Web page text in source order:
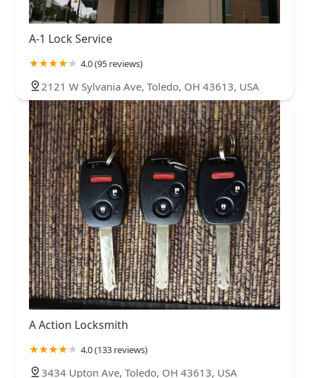
A-1 Lock Service
4.0 (95 reviews)
2121 W Sylvania Ave, Toledo, OH 43613, USA
A Action Locksmith
4.0 (133 reviews)
3434 Upton Ave, Toledo, OH 43613, USA